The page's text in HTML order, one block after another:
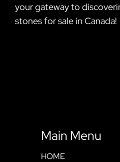
your gateway to
stones for sale in Canada!
Main Menu
HOME